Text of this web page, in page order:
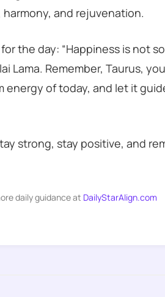
and rejuvenation.
the day: “Happiness is not
Lama. Remember, Taurus,
energy of today, and let it
strong, stay positive, and
daily guidance at DailyStarAlign.com